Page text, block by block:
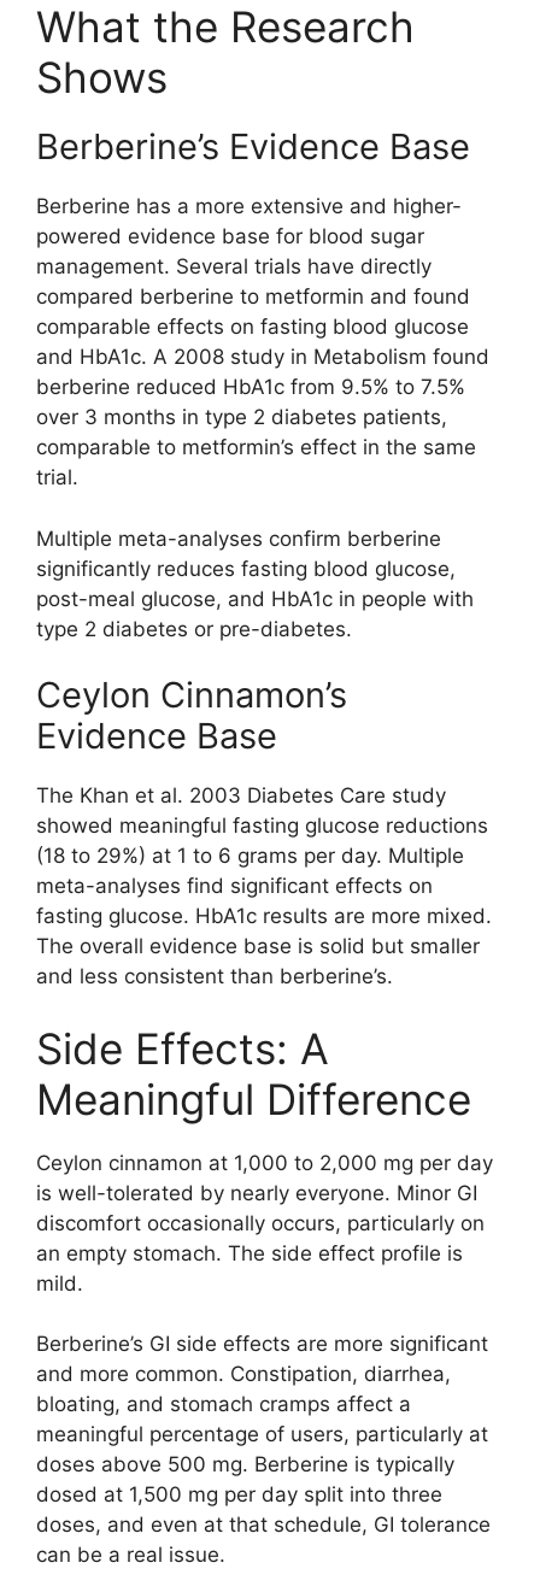
What the Research
Shows
Berberine’s Evidence Base
Berberine has a more extensive and higher-
powered evidence base for blood sugar
management. Several trials have directly
compared berberine to metformin and found
comparable effects on fasting blood glucose
and HbA1c. A 2008 study in Metabolism found
berberine reduced HbA1c from 9.5% to 7.5%
over 3 months in type 2 diabetes patients,
comparable to metformin’s effect in the same
trial.
Multiple meta-analyses confirm berberine
significantly reduces fasting blood glucose,
post-meal glucose, and HbA1c in people with
type 2 diabetes or pre-diabetes.
Ceylon Cinnamon’s
Evidence Base
The Khan et al. 2003 Diabetes Care study
showed meaningful fasting glucose reductions
(18 to 29%) at 1 to 6 grams per day. Multiple
meta-analyses find significant effects on
fasting glucose. HbA1c results are more mixed.
The overall evidence base is solid but smaller
and less consistent than berberine’s.
Side Effects: A
Meaningful Difference
Ceylon cinnamon at 1,000 to 2,000 mg per day
is well-tolerated by nearly everyone. Minor GI
discomfort occasionally occurs, particularly on
an empty stomach. The side effect profile is
mild.
Berberine’s GI side effects are more significant
and more common. Constipation, diarrhea,
bloating, and stomach cramps affect a
meaningful percentage of users, particularly at
doses above 500 mg. Berberine is typically
dosed at 1,500 mg per day split into three
doses, and even at that schedule, GI tolerance
can be a real issue.